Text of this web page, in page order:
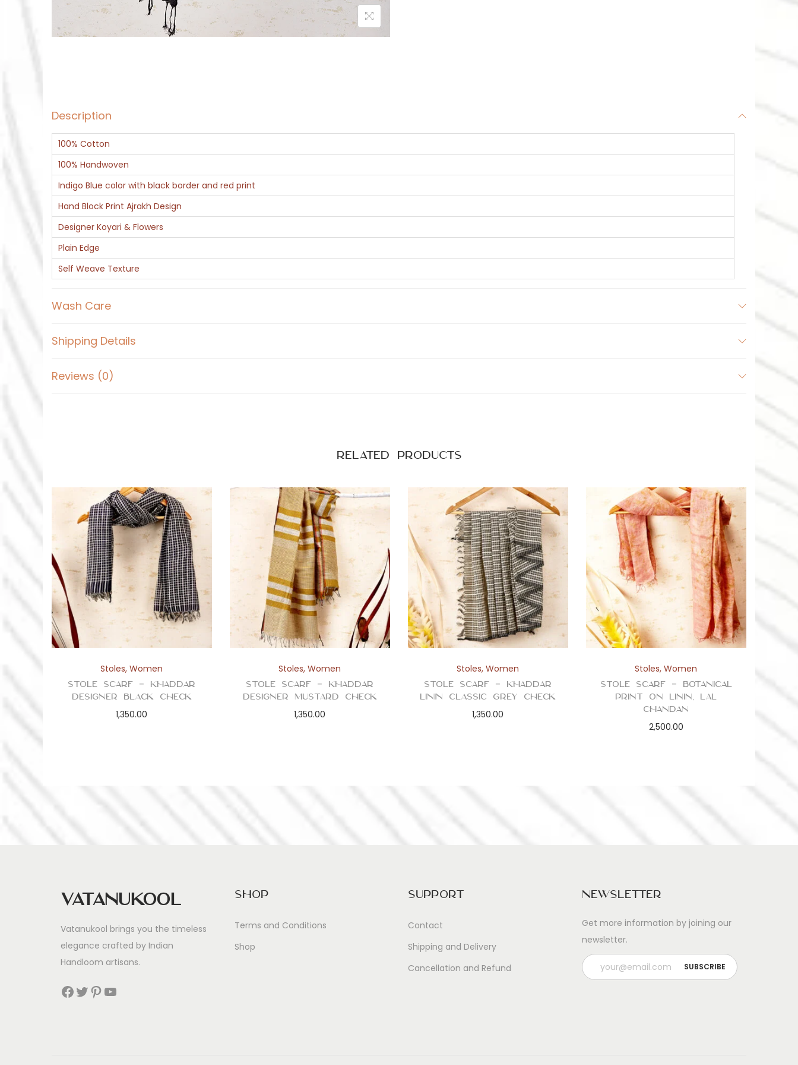
Description
100% Cotton
100% Handwoven
Indigo Blue color with black border and red print
Hand Block Print Ajrakh Design
Designer Koyari & Flowers
Plain Edge
Self Weave Texture
Wash Care
Shipping Details
Reviews (0)
Related products
Stoles,Women
Stole Scarf – Khaddar
Designer Black Check
1,350.00
Stoles,Women
Stole Scarf – Khaddar
Designer Mustard Check
1,350.00
Stoles,Women
Stole Scarf – Khaddar
Linin Classic Grey Check
1,350.00
Stoles,Women
Stole Scarf – Botanical
Print on Linin, Lal
Chandan
2,500.00
Vatanukool
Vatanukool brings you the timeless
elegance crafted by Indian
Handloom artisans.
Facebook Twitter Pinterest YouTube
Shop
Terms and Conditions
Shop
Support
Contact
Shipping and Delivery
Cancellation and Refund
Newsletter
Get more information by joining our
newsletter.